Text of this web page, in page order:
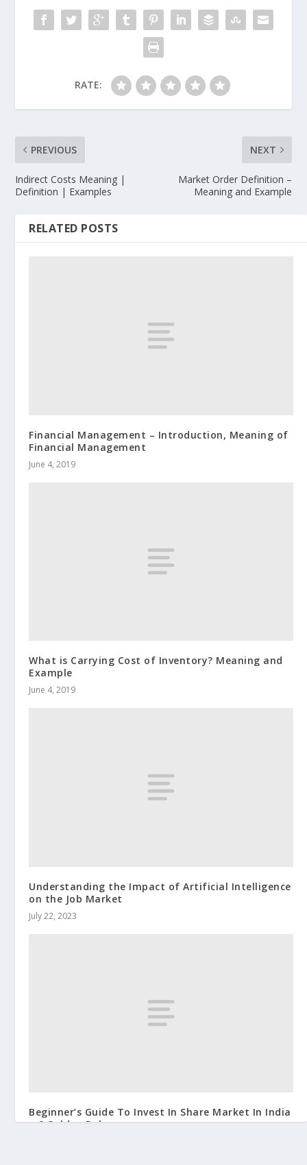
RATE:
PREVIOUS
Indirect Costs Meaning |
Definition | Examples
NEXT
Market Order Definition –
Meaning and Example
RELATED POSTS
Financial Management – Introduction, Meaning of
Financial Management
June 4, 2019
What is Carrying Cost of Inventory? Meaning and
Example
June 4, 2019
Understanding the Impact of Artificial Intelligence
on the Job Market
July 22, 2023
Beginner’s Guide To Invest In Share Market In India
– 6 Golden Rules